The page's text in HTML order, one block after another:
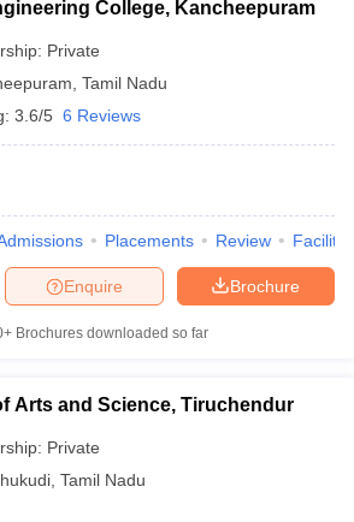
College, Kancheepuram
Private
Tamil Nadu
3.6/5 6 Reviews
Placements Review
Brochure
Enquire
Brochures downloaded so far
Arts and Science, Tiruchendur
Private
Tamil Nadu